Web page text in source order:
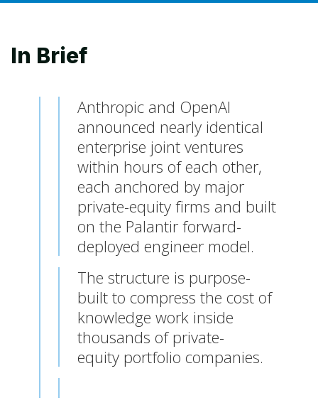
In Brief
Anthropic and OpenAI
announced nearly identical
enterprise joint ventures
within hours of each other,
each anchored by major
private-equity firms and built
on the Palantir forward-
deployed engineer model.
The structure is purpose-
built to compress the cost of
knowledge work inside
thousands of private-
equity portfolio companies.